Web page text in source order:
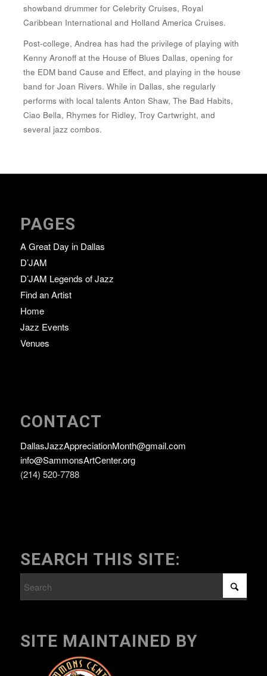
showband drummer for Celebrity Cruises, Royal
Caribbean International and Holland America Cruises.
Post-college, Andrea has had the privilege of playing with
Kenny Aronoff at the House of Blues Dallas, opening for
the EDM band Cause and Effect, and playing in the house
band for Joan Rivers. While in Dallas, she regularly
performs with local talents Anton Shaw, The Bad Habits,
Ciao Bella, Rhymes for Ridley, Troy Cartwright, and
several jazz combos.
PAGES
A Great Day in Dallas
D’JAM
D’JAM Legends of Jazz
Find an Artist
Home
Jazz Events
Venues
CONTACT
DallasJazzAppreciationMonth@gmail.com
info@SammonsArtCenter.org
(214) 520-7788
SEARCH THIS SITE:
SITE MAINTAINED BY